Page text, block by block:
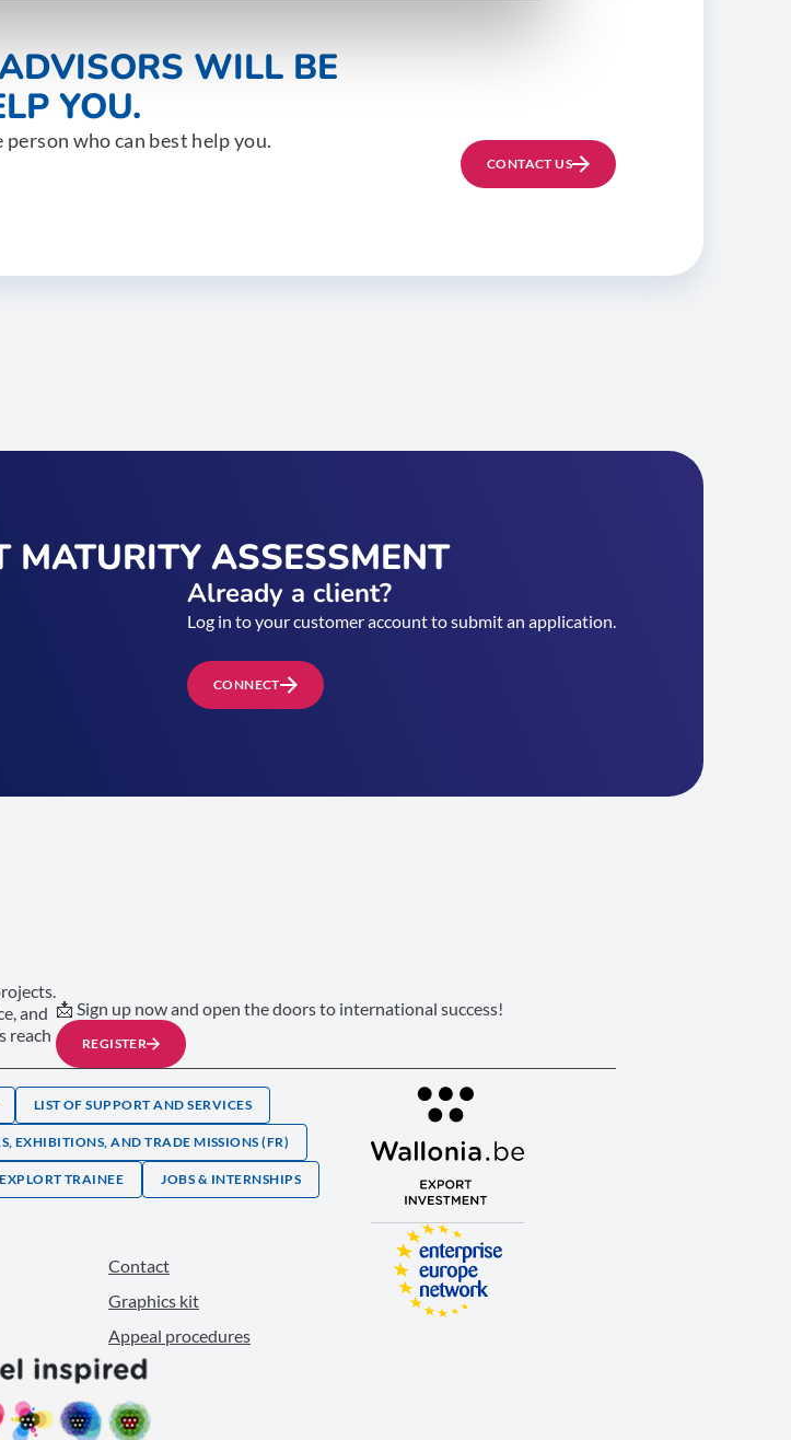
WILL BE
YOU.
who can best help you.
CONTACT US
MATURITY ASSESSMENT
Already a client?
Log in to your customer account to submit an application.
CONNECT
and
reach
📩 Sign up now and open the doors to international success!
REGISTER
LIST OF SUPPORT AND SERVICES
EXHIBITIONS, AND TRADE MISSIONS (FR)
EXPLORT TRAINEE JOBS & INTERNSHIPS
Contact
Graphics kit
Appeal procedures